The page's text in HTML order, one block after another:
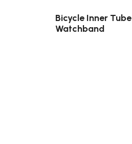
Bicycle Inner Tube
Watchband